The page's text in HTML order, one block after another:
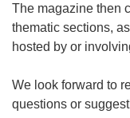
The magazine then
thematic sections,
hosted by or
We look forward to
questions or